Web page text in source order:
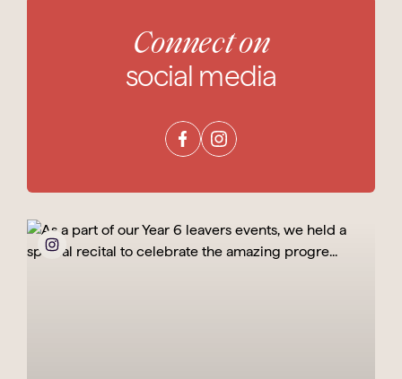
Connect on
social media